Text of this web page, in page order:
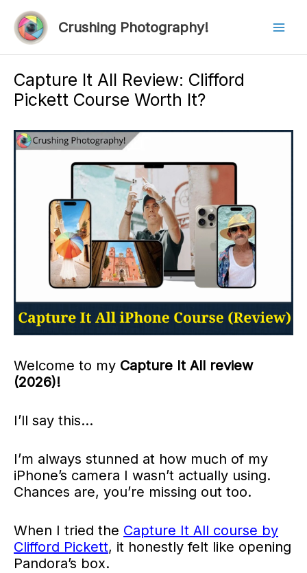
content
Crushing Photography!
Capture It All Review: Clifford
Pickett Course Worth It?
Welcome to my Capture It All review
(2026)!
I’ll say this…
I’m always stunned at how much of my
iPhone’s camera I wasn’t actually using.
Chances are, you’re missing out too.
When I tried the Capture It All course by
Clifford Pickett, it honestly felt like opening
Pandora’s box.